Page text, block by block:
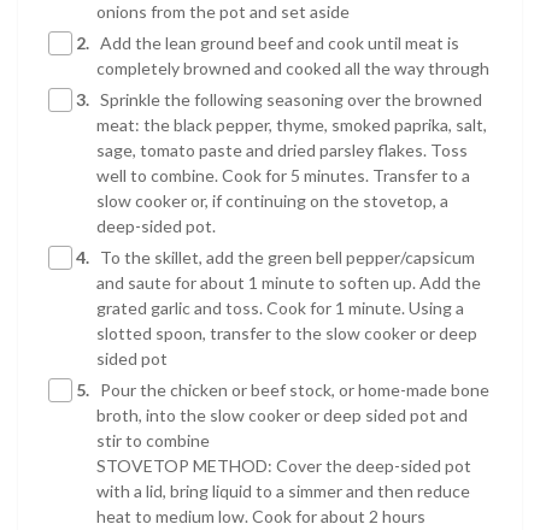
onions from the pot and set aside
2. Add the lean ground beef and cook until meat is
completely browned and cooked all the way through
3. Sprinkle the following seasoning over the browned
meat: the black pepper, thyme, smoked paprika, salt,
sage, tomato paste and dried parsley flakes. Toss
well to combine. Cook for 5 minutes. Transfer to a
slow cooker or, if continuing on the stovetop, a
deep-sided pot.
4. To the skillet, add the green bell pepper/capsicum
and saute for about 1 minute to soften up. Add the
grated garlic and toss. Cook for 1 minute. Using a
slotted spoon, transfer to the slow cooker or deep
sided pot
5. Pour the chicken or beef stock, or home-made bone
broth, into the slow cooker or deep sided pot and
stir to combine
STOVETOP METHOD: Cover the deep-sided pot
with a lid, bring liquid to a simmer and then reduce
heat to medium low. Cook for about 2 hours